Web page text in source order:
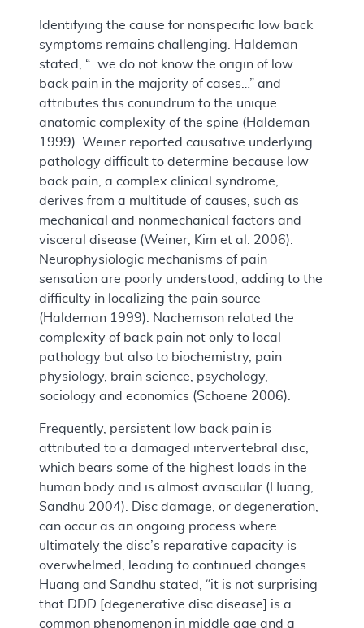
Identifying the cause for nonspecific low back
symptoms remains challenging. Haldeman
stated, “…we do not know the origin of low
back pain in the majority of cases…” and
attributes this conundrum to the unique
anatomic complexity of the spine (Haldeman
1999). Weiner reported causative underlying
pathology difficult to determine because low
back pain, a complex clinical syndrome,
derives from a multitude of causes, such as
mechanical and nonmechanical factors and
visceral disease (Weiner, Kim et al. 2006).
Neurophysiologic mechanisms of pain
sensation are poorly understood, adding to the
difficulty in localizing the pain source
(Haldeman 1999). Nachemson related the
complexity of back pain not only to local
pathology but also to biochemistry, pain
physiology, brain science, psychology,
sociology and economics (Schoene 2006).
Frequently, persistent low back pain is
attributed to a damaged intervertebral disc,
which bears some of the highest loads in the
human body and is almost avascular (Huang,
Sandhu 2004). Disc damage, or degeneration,
can occur as an ongoing process where
ultimately the disc’s reparative capacity is
overwhelmed, leading to continued changes.
Huang and Sandhu stated, “it is not surprising
that DDD [degenerative disc disease] is a
common phenomenon in middle age and a